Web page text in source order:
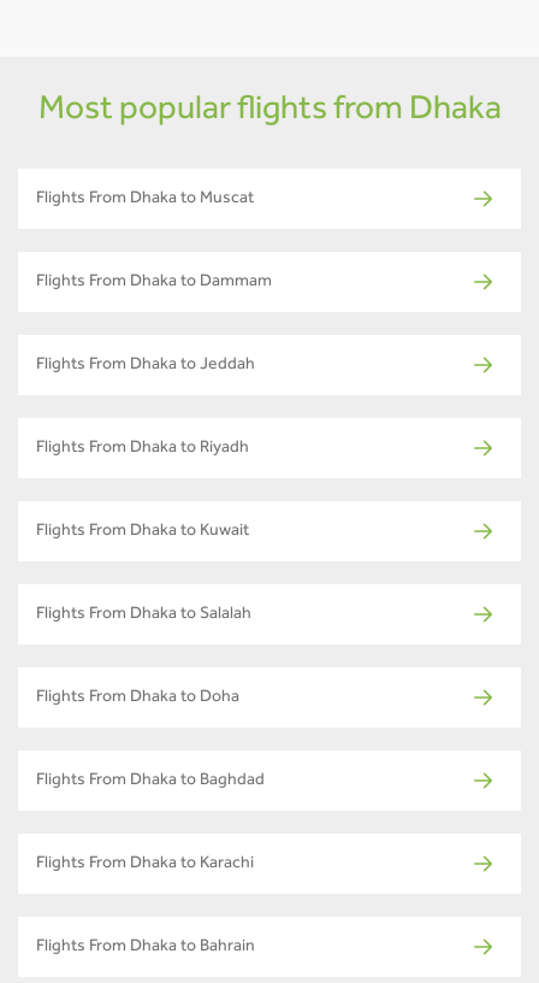
Most popular flights from Dhaka
Flights From Dhaka to Muscat
Flights From Dhaka to Dammam
Flights From Dhaka to Jeddah
Flights From Dhaka to Riyadh
Flights From Dhaka to Kuwait
Flights From Dhaka to Salalah
Flights From Dhaka to Doha
Flights From Dhaka to Baghdad
Flights From Dhaka to Karachi
Flights From Dhaka to Bahrain